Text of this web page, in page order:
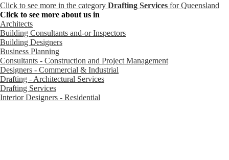
Click to see more in the category Drafting Services for Queensland
Click to see more about us in
Architects
Building Consultants and-or Inspectors
Building Designers
Business Planning
Consultants - Construction and Project Management
Designers - Commercial & Industrial
Drafting - Architectural Services
Drafting Services
Interior Designers - Residential